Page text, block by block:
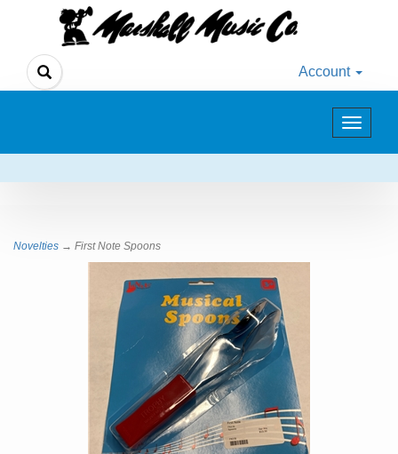
Account
Toggle
Novelties → First Note Spoons